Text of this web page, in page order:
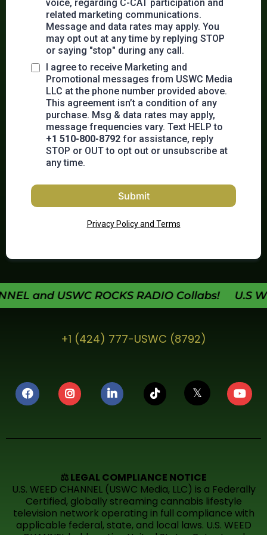
voice, regarding C-CAT participation and
related marketing communications.
Message and data rates may apply. You
may opt out at any time by replying STOP
or saying "stop" during any call.
I agree to receive Marketing and
Promotional messages from USWC Media
LLC at the phone number provided above.
This agreement isn’t a condition of any
purchase. Msg & data rates may apply,
message frequencies vary. Text HELP to
+1 510-800-8792 for assistance, reply
STOP or OUT to opt out or unsubscribe at
any time.
Submit
Privacy Policy and Terms
and USWC ROCKS RADIO Collabs! U.S
+1 (424) 777-USWC (8792)
𝕏
⚖️ LEGAL COMPLIANCE NOTICE
U.S. WEED CHANNEL (USWC Media, LLC) is a Federally
Certified, globally streaming cannabis lifestyle
television network operating in full compliance with
applicable federal, state, and local laws. U.S. WEED